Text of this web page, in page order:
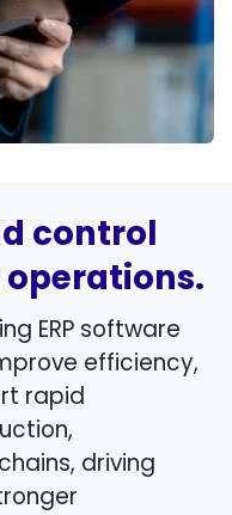
control
ERP software
efficiency,
rapid
driving